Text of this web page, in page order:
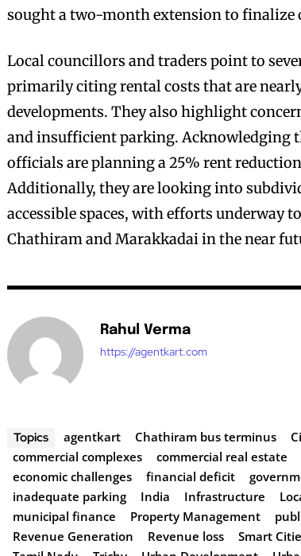
sought a two-month extension to finalize
Local councillors and traders point to
primarily citing rental costs that are
developments. They also highlight
and insufficient parking. Acknowledging
officials are planning a 25% rent
Additionally, they are looking into
accessible spaces, with efforts underway
Chathiram and Marakkadai in the near
Rahul Verma
https://agentkart.com
Topics agentkart Chathiram bus terminus
commercial complexes
commercial real estate
economic challenges
financial deficit
inadequate parking
India Infrastructure
municipal finance
Property Management
Revenue Generation
Revenue loss Smart